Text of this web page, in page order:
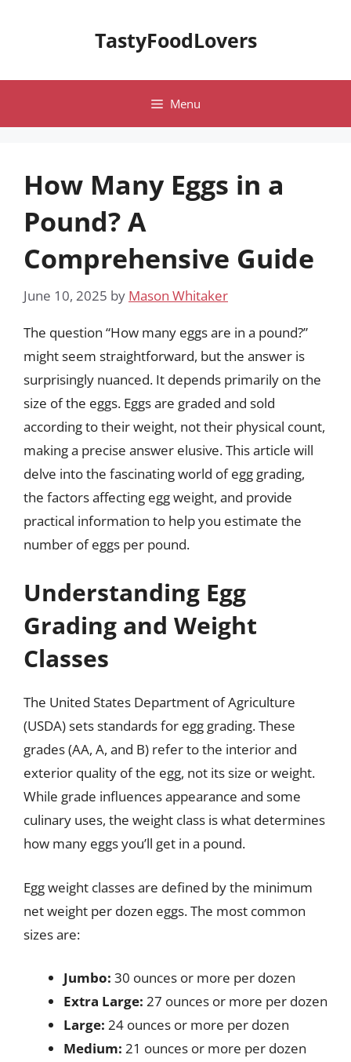
TastyFoodLovers
Menu
How Many Eggs in a
Pound? A
Comprehensive Guide
June 10, 2025 by Mason Whitaker
The question “How many eggs are in a pound?”
might seem straightforward, but the answer is
surprisingly nuanced. It depends primarily on the
size of the eggs. Eggs are graded and sold
according to their weight, not their physical count,
making a precise answer elusive. This article will
delve into the fascinating world of egg grading,
the factors affecting egg weight, and provide
practical information to help you estimate the
number of eggs per pound.
Understanding Egg
Grading and Weight
Classes
The United States Department of Agriculture
(USDA) sets standards for egg grading. These
grades (AA, A, and B) refer to the interior and
exterior quality of the egg, not its size or weight.
While grade influences appearance and some
culinary uses, the weight class is what determines
how many eggs you’ll get in a pound.
Egg weight classes are defined by the minimum
net weight per dozen eggs. The most common
sizes are:
Jumbo: 30 ounces or more per dozen
Extra Large: 27 ounces or more per dozen
Large: 24 ounces or more per dozen
Medium: 21 ounces or more per dozen